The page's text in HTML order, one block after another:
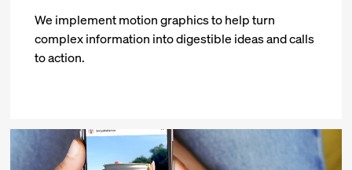
We implement motion graphics to help turn
complex information into digestible ideas and calls
to action.